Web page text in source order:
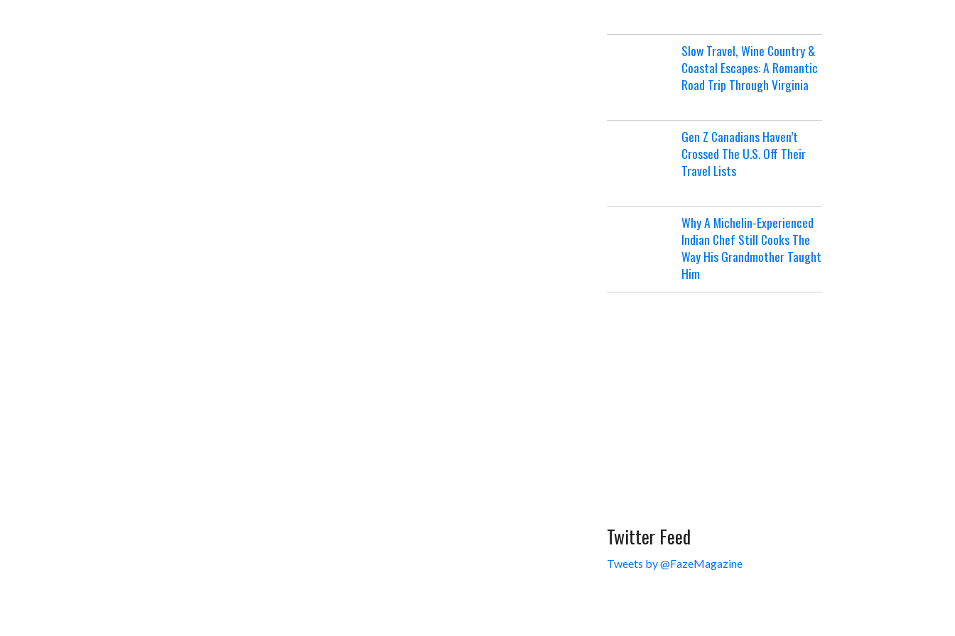
Slow Travel, Wine Country &
Coastal Escapes: A Romantic
Road Trip Through Virginia
Gen Z Canadians Haven’t
Crossed The U.S. Off Their
Travel Lists
Why A Michelin-Experienced
Indian Chef Still Cooks The
Way His Grandmother Taught
Him
Twitter Feed
Tweets by @FazeMagazine